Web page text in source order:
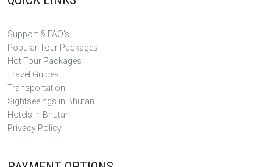
Support & FAQ's
Popular Tour Packages
Hot Tour Packages
Travel Guides
Transportation
Sightseeings in Bhutan
Hotels in Bhutan
Privacy Policy